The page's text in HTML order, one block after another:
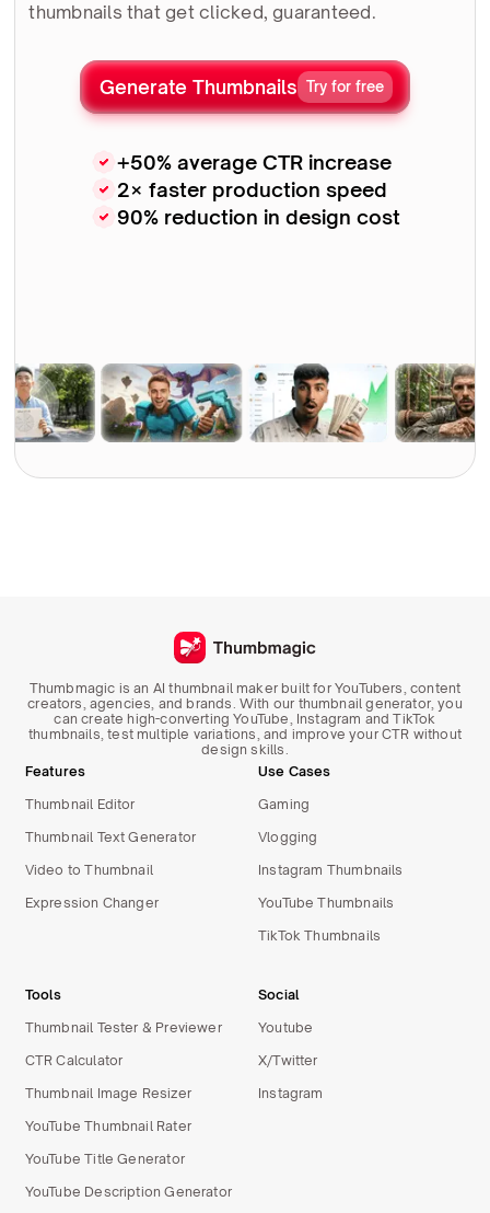
thumbnails that get clicked, guaranteed.
Generate Thumbnails Try for free
+50% average CTR increase
2× faster production speed
90% reduction in design cost
Thumbmagic is an AI thumbnail maker built for YouTubers, content
creators, agencies, and brands. With our thumbnail generator, you
can create high-converting YouTube, Instagram and TikTok
thumbnails, test multiple variations, and improve your CTR without
design skills.
Features
Thumbnail Editor
Thumbnail Text Generator
Video to Thumbnail
Expression Changer
Use Cases
Gaming
Vlogging
Instagram Thumbnails
YouTube Thumbnails
TikTok Thumbnails
Tools
Thumbnail Tester & Previewer
CTR Calculator
Thumbnail Image Resizer
YouTube Thumbnail Rater
YouTube Title Generator
YouTube Description Generator
Social
Youtube
X/Twitter
Instagram